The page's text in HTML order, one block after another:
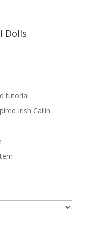
Dolls
tutorial
Irish Cailín